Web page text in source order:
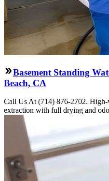
Basement Standing
Beach, CA
Call Us At (714) 876-2702. High-
extraction with full drying and